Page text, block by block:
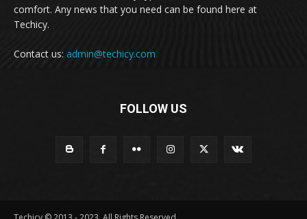
comfort. Any news that you need can be found here at
Techicy.
Contact us: admin@techicy.com
FOLLOW US